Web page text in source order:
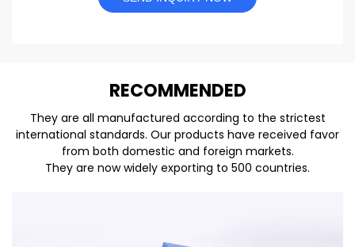
RECOMMENDED
They are all manufactured according to the strictest
international standards. Our products have received favor
from both domestic and foreign markets.
They are now widely exporting to 500 countries.